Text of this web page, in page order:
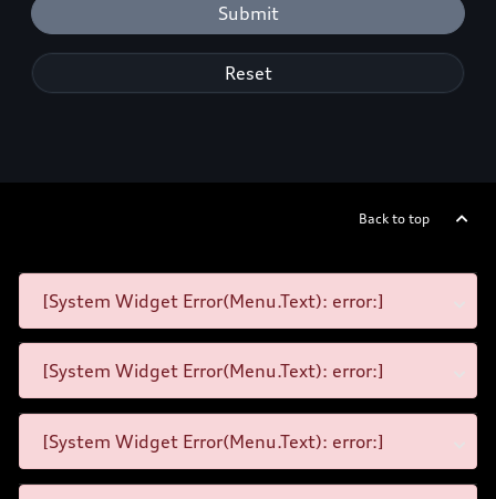
Submit
Reset
Back to top
[System Widget Error(Menu.Text): error:]
[System Widget Error(Menu.Text): error:]
[System Widget Error(Menu.Text): error:]